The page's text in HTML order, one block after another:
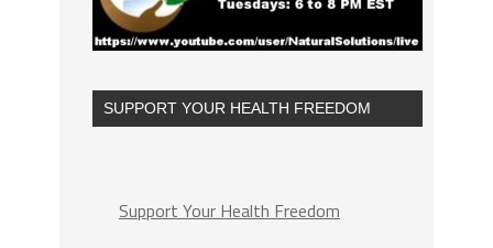
SUPPORT YOUR HEALTH FREEDOM
Support Your Health Freedom